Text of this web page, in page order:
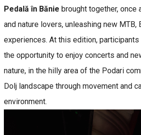
Pedală în Bănie brought together, once
and nature lovers, unleashing new MTB,
experiences. At this edition,
the opportunity to enjoy concerts and
nature, in the hilly area of ​​the Podari
Dolj landscape through movement and
environment.